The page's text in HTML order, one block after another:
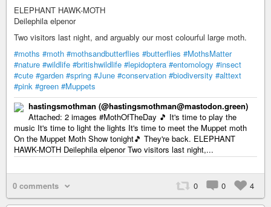
ELEPHANT HAWK-MOTH
Deilephila elpenor
Two visitors last night, and arguably our most colourful large moth.
#moths #moth #mothsandbutterflies #butterflies #MothsMatter
#nature #wildlife #britishwildlife #lepidoptera #entomology #insect
#cute #garden #spring #June #conservation #biodiversity #alttext
#pink #green #Muppets
hastingsmothman (@hastingsmothman@mastodon.green)
Attached: 2 images #MothOfTheDay 🎵 It's time to play the
music It's time to light the lights It's time to meet the Muppet moth
On the Muppet Moth Show tonight🎵 They're back. ELEPHANT
HAWK-MOTH Deilephila elpenor Two visitors last night,...
0 comments 0 0 4